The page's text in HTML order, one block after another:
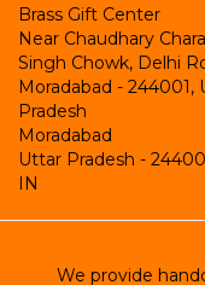
Brass Gift Center
Near Chaudhary
Singh Chowk, Delhi
Moradabad - 244001,
Pradesh
Moradabad
Uttar Pradesh -
IN
We provide